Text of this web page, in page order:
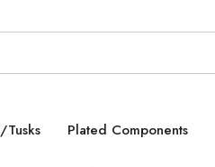
Plated Components